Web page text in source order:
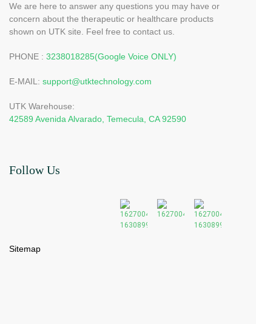
We are here to answer any questions you may have or
concern about the therapeutic or healthcare products
shown on UTK site. Feel free to contact us.
PHONE : 3238018285(Google Voice ONLY)
E-MAIL: support@utktechnology.com
UTK Warehouse:
42589 Avenida Alvarado, Temecula, CA 92590
Follow Us
Sitemap